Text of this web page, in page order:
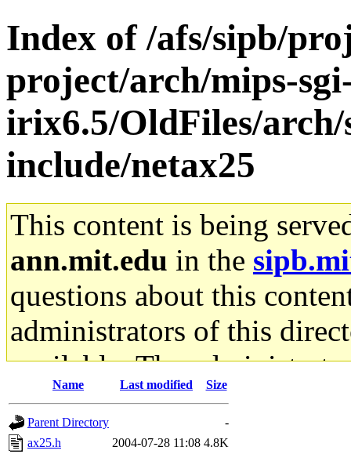
Index of /afs/sipb/
project/arch/mips-
irix6.5/OldFiles/arch/
include/netax25
This content is being
ann.mit.edu in the
questions about this
administrators of this
available. The
gateway are not
ability to remove it.
Name Last modified Size
Parent Directory
-
ax25.h
2004-07-28 11:08 4.8K